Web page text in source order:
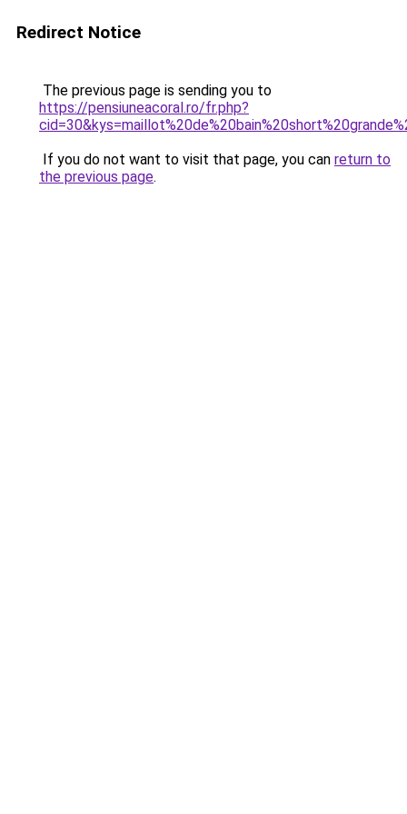
Redirect Notice
The previous page is sending you to
https://pensiuneacoral.ro/fr.php?
If you do not want to visit that page, you can return to
the previous page.